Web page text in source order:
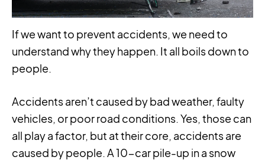
If we want to prevent accidents, we need to
understand why they happen. It all boils down to
people.
Accidents aren’t caused by bad weather, faulty
vehicles, or poor road conditions. Yes, those can
all play a factor, but at their core, accidents are
caused by people. A 10-car pile-up in a snow